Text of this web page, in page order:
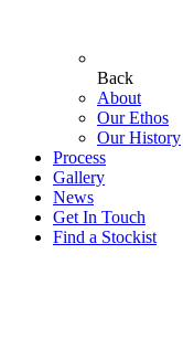
Back
About
Our Ethos
Our History
Process
Gallery
News
Get In Touch
Find a Stockist